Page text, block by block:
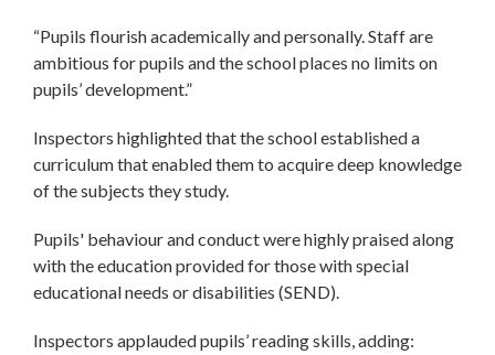
“Pupils flourish academically and personally. Staff are
ambitious for pupils and the school places no limits on
pupils’ development.”
Inspectors highlighted that the school established a
curriculum that enabled them to acquire deep knowledge
of the subjects they study.
Pupils' behaviour and conduct were highly praised along
with the education provided for those with special
educational needs or disabilities (SEND).
Inspectors applauded pupils’ reading skills, adding: